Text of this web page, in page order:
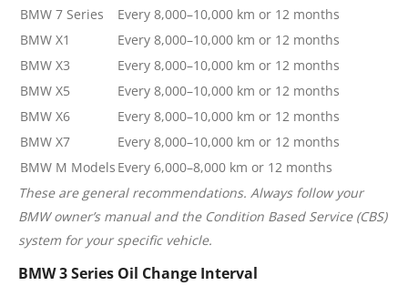
BMW 7 Series
Every 8,000–10,000 km or 12 months
BMW X1
Every 8,000–10,000 km or 12 months
BMW X3
Every 8,000–10,000 km or 12 months
BMW X5
Every 8,000–10,000 km or 12 months
BMW X6
Every 8,000–10,000 km or 12 months
BMW X7
Every 8,000–10,000 km or 12 months
BMW M Models Every 6,000–8,000 km or 12 months
These are general recommendations. Always follow your
BMW owner’s manual and the Condition Based Service (CBS)
system for your specific vehicle.
BMW 3 Series Oil Change Interval